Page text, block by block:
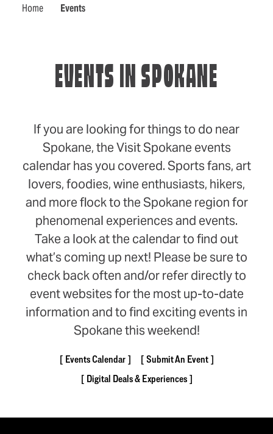
Home Events
EVENTS IN SPOKANE
If you are looking for things to do near
Spokane, the Visit Spokane events
calendar has you covered. Sports fans, art
lovers, foodies, wine enthusiasts, hikers,
and more flock to the Spokane region for
phenomenal experiences and events.
Take a look at the calendar to find out
what’s coming up next! Please be sure to
check back often and/or refer directly to
event websites for the most up-to-date
information and to find exciting events in
Spokane this weekend!
Events Calendar
Submit An Event
Digital Deals & Experiences